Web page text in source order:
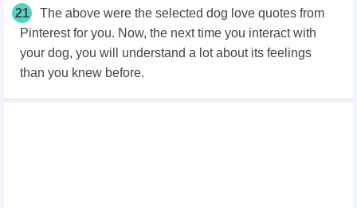
21
The above were the selected dog love quotes from
Pinterest for you. Now, the next time you interact with
your dog, you will understand a lot about its feelings
than you knew before.